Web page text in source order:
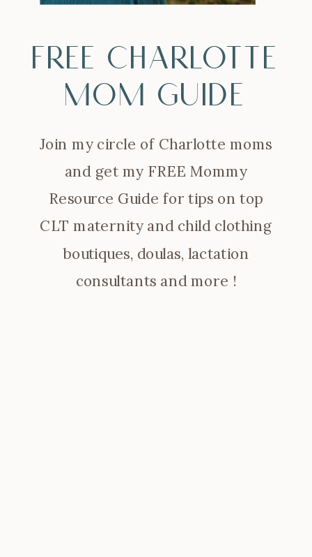
FREE Charlotte
Mom Guide
Join my circle of Charlotte moms
and get my FREE Mommy
Resource Guide for tips on top
CLT maternity and child clothing
boutiques, doulas, lactation
consultants and more !